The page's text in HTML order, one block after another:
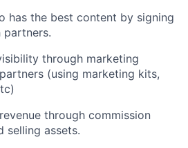
has the best content by signing
partners.
through marketing
(using marketing kits,
through commission
selling assets.